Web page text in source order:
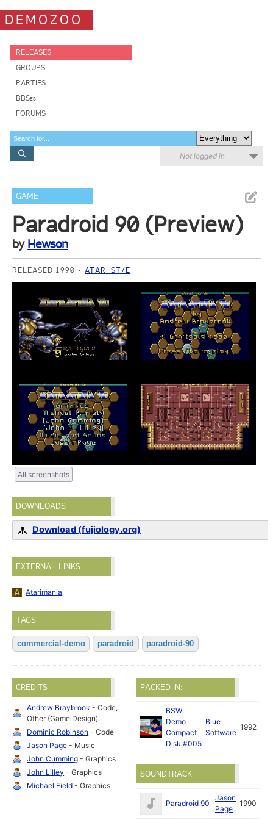
DEMOZOO
RELEASES
GROUPS
PARTIES
BBSes
FORUMS
Not logged in
GAME
Paradroid 90 (Preview)
by Hewson
RELEASED 1990 ATARI ST/E
All screenshots
DOWNLOADS
Download (fujiology.org)
EXTERNAL LINKS
Atarimania
TAGS
commercial-demo paradroid paradroid-90
CREDITS
Andrew Braybrook - Code,
Other (Game Design)
Dominic Robinson - Code
Jason Page - Music
John Cumming - Graphics
John Lilley - Graphics
Michael Field - Graphics
PACKED IN:
BSW
Demo
Compact
Disk #005
Blue
Software
1992
SOUNDTRACK
Paradroid 90
Jason
Page
1990